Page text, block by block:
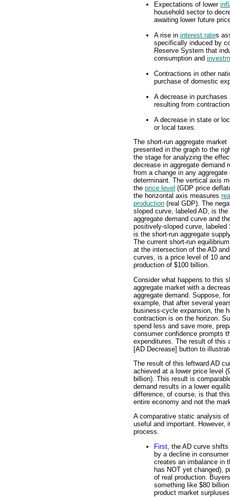
Expectations of lower
household sector to
awaiting lower future
A rise in interest rates
specifically induced by
Reserve System that
consumption and
Contractions in other
purchase of domestic
A decrease in
resulting from
A decrease in state or
or local taxes.
The short-run aggregate market
presented in the graph to the
the stage for analyzing the
decrease in aggregate demand
from a change in any aggregate
determinant. The vertical axis
the price level (GDP price
the horizontal axis measures
production (real GDP). The
sloped curve, labeled AD, is the
aggregate demand curve and
positively-sloped curve, labeled
is the short-run aggregate
The current short-run
at the intersection of the AD
curves, is a price level of 10
production of $100 billion.
Consider what happens to this
aggregate market with a
aggregate demand. Suppose, for
example, that after several
business-cycle expansion, the
contraction is on the horizon.
spend less and save more,
consumer confidence prompts
expenditures. The result of this
[AD Decrease] button to
The result of this leftward AD
achieved at a lower price level
billion). This result is
demand results in a lower
difference, of course, is that
entire economy and not the
A comparative static analysis
useful and important.
process.
First , the AD curve
by a decline in
creates an imbalance in
has NOT yet changed),
of real production.
something like $80
product market